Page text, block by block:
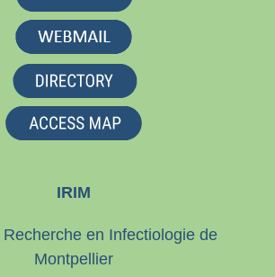
IRIM
en Infectiologie de
Montpellier